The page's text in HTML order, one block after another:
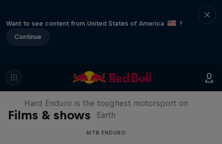
Want to see content from United States of America
?
Continue
Films & shows
Hard Enduro 2025: The Hardest
Season Yet?
Hard Enduro is the toughest motorsport on
Earth
MTB ENDURO